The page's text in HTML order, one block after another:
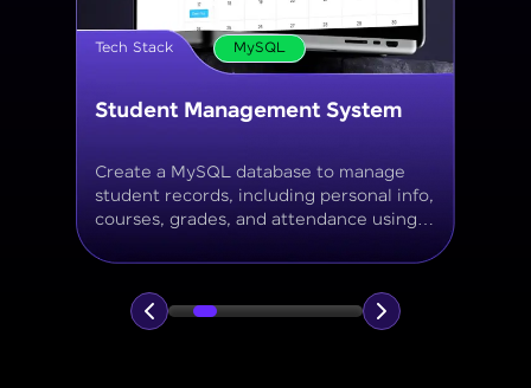
Tech Stack MySQL
Online Store Inventory tracker
Build a MySQL database for tracking
products, categories, stock levels,
suppliers, and order history with
normalized tables and appropriate keys.